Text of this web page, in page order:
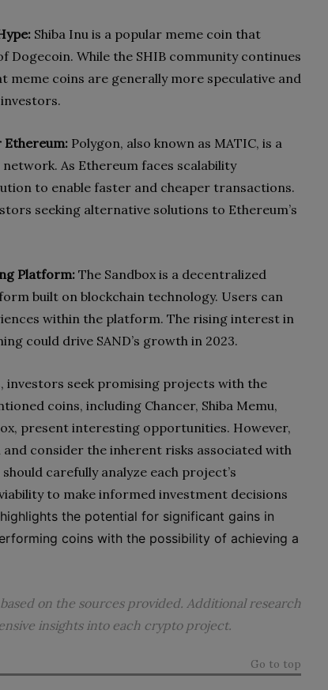
Shiba Inu is a popular meme coin that
Dogecoin. While the SHIB community continues
meme coins are generally more speculative and
Ethereum: Polygon, also known as MATIC, is a
As Ethereum faces scalability
to enable faster and cheaper transactions.
seeking alternative solutions to Ethereum’s
Platform: The Sandbox is a decentralized
built on blockchain technology. Users can
within the platform. The rising interest in
could drive SAND’s growth in 2023.
investors seek promising projects with the
coins, including Chancer, Shiba Memu,
present interesting opportunities. However,
consider the inherent risks associated with
carefully analyze each project’s
to make informed investment decisions
highlights the potential for significant gains in
coins with the possibility of achieving a
on the sources provided. Additional research
insights into each crypto project.
Go to top